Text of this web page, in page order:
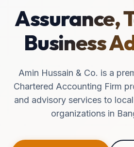
Assurance,
Business
Amin Hussain & Co. is a
Chartered Accounting Firm
and advisory services to
organizations in